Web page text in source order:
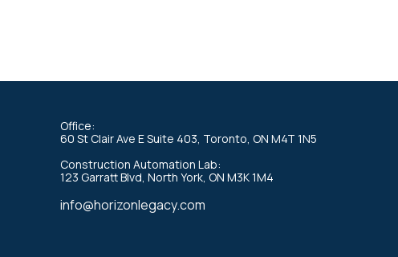
Office:
60 St Clair Ave E Suite 403, Toronto, ON M4T 1N5
Construction Automation Lab:
123 Garratt Blvd, North York, ON M3K 1M4
info@horizonlegacy.com